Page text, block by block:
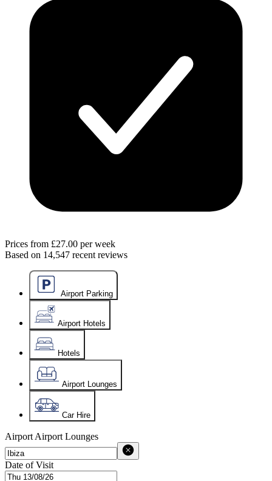
Prices from £27.00 per week
Based on 14,547 recent reviews
Airport Parking
Airport Hotels
Hotels
Airport Lounges
Car Hire
Airport Airport Lounges
Date of Visit